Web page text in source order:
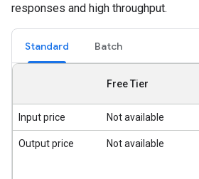
responses and high throughput.
Standard Batch
Free Tier
Input price Not available
Output price Not available